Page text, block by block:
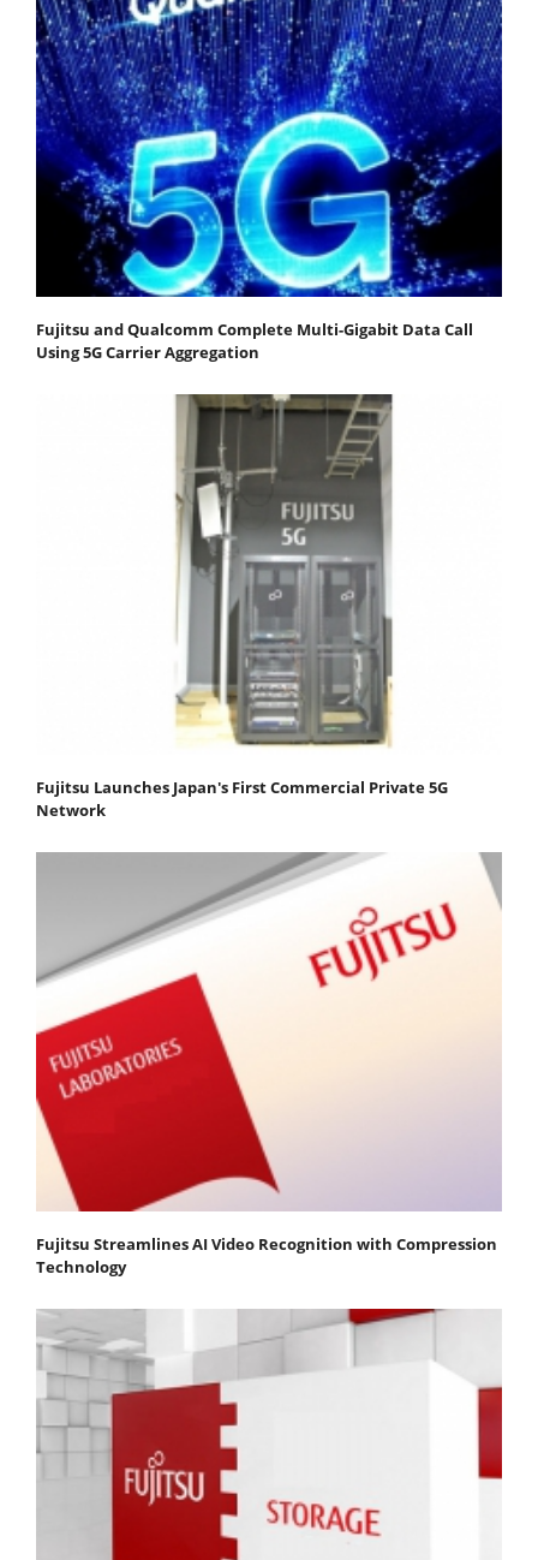
Fujitsu and Qualcomm Complete Multi-Gigabit Data Call
Using 5G Carrier Aggregation
Fujitsu Launches Japan's First Commercial Private 5G
Network
Fujitsu Streamlines AI Video Recognition with Compression
Technology